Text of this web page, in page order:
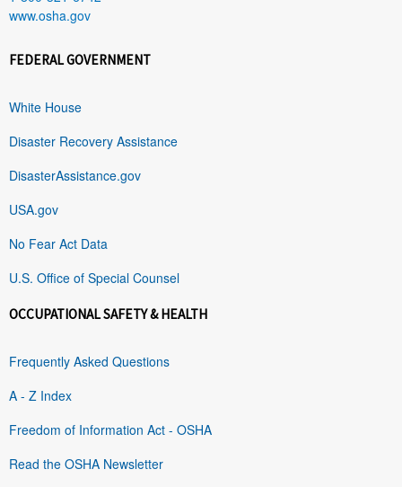
www.osha.gov
FEDERAL GOVERNMENT
White House
Disaster Recovery Assistance
DisasterAssistance.gov
USA.gov
No Fear Act Data
U.S. Office of Special Counsel
OCCUPATIONAL SAFETY & HEALTH
Frequently Asked Questions
A - Z Index
Freedom of Information Act - OSHA
Read the OSHA Newsletter